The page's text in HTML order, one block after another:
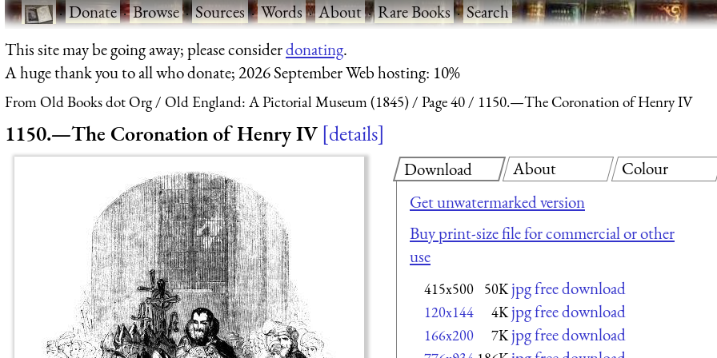
·Donate·Browse·Sources·Words·About·Rare Books·Search
This site may be going away; please considerdonating.
A huge thank you to all who donate; 2026 September Web hosting: 10%
From Old Books dot Org Old England: A Pictorial Museum (1845) Page 40 1150.—The Coronation of Henry IV
1150.—The Coronation of Henry IV details
Download
Get unwatermarked version
Buy print-size file for commercial or other
use
415x500 50K jpg free download
120x144 4K jpg free download
166x200 7K jpg free download
About Colour